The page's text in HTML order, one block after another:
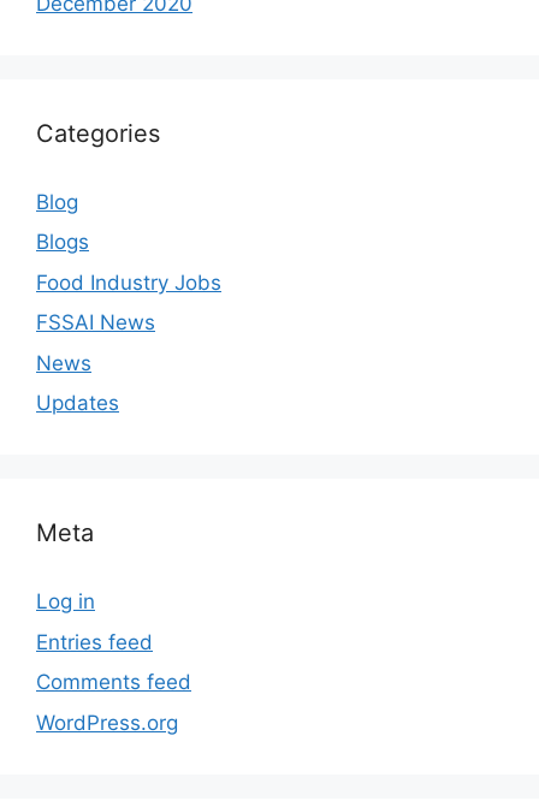
Categories
Blog
Blogs
Food Industry Jobs
FSSAI News
News
Updates
Meta
Log in
Entries feed
Comments feed
WordPress.org